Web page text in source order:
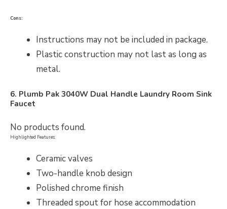
Cons:
Instructions may not be included in package.
Plastic construction may not last as long as
metal.
6. Plumb Pak 3040W Dual Handle Laundry Room Sink
Faucet
No products found.
Highlighted Features:
Ceramic valves
Two-handle knob design
Polished chrome finish
Threaded spout for hose accommodation